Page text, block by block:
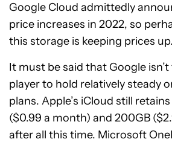
Google Cloud admittedly
price increases in 2022, so
this storage is keeping prices up.
It must be said that Google
player to hold relatively steady
plans. Apple’s iCloud still
($0.99 a month) and 200GB
after all this time. Microsoft